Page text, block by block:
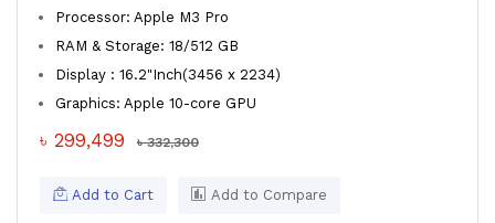
Processor: Apple M3 Pro
RAM & Storage: 18/512 GB
Display : 16.2"Inch(3456 x 2234)
Graphics: Apple 10-core GPU
৳ 299,499 ৳ 332,300
Add to Cart Add to Compare